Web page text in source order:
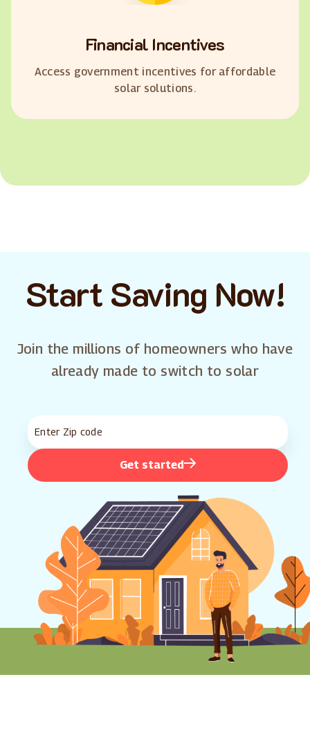
Financial Incentives
Access government incentives for affordable
solar solutions.
Start Saving Now!
Join the millions of homeowners who have
already made to switch to solar
Get started